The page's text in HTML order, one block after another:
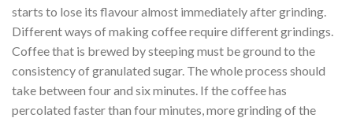
starts to lose its flavour almost immediately after grinding.
Different ways of making coffee require different grindings.
Coffee that is brewed by steeping must be ground to the
consistency of granulated sugar. The whole process should
take between four and six minutes. If the coffee has
percolated faster than four minutes, more grinding of the